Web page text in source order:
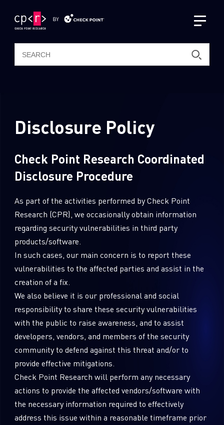
AI Research
Resources
ThreatCloud AI
Zero Day Protection
Sandblast File Analysis
About Us
Disclosure Policy
Check Point Research Coordinated
Disclosure Procedure
As part of the activities performed by Check Point
Research (CPR), we occasionally obtain information
regarding security vulnerabilities in third party
products/software.
In such cases, our main concern is to report these
vulnerabilities to the affected parties and assist in the
creation of a fix.
We also believe it is our professional and social
responsibility to share these security vulnerabilities
with the public to raise awareness, and to assist
developers, vendors, and members of the security
community to defend against this threat and/or to
provide effective mitigations.
Check Point Research will perform any necessary
actions to provide the affected vendors/software with
the necessary information required to effectively
address this issue within a reasonable timeframe prior